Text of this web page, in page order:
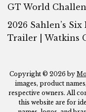
GT World
2026 Sahlen’s
Trailer | Watkins
Copyright © 2026 by
images, product
respective owners. All
this website are for